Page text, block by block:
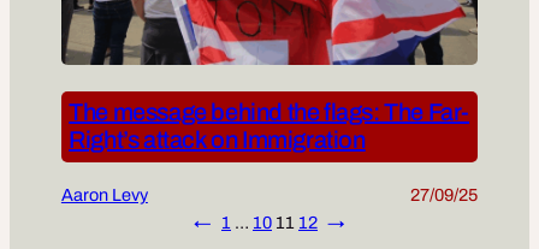
The message behind the flags: The Far-
Right’s attack on Immigration
Aaron Levy
27/09/25
←
1 … 10 11 12 →